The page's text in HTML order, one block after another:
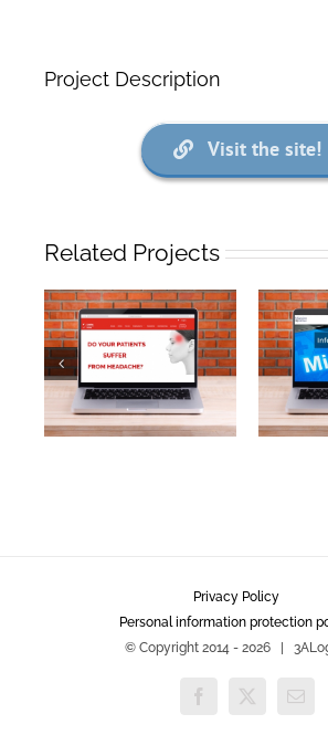
Project Description
Visit the site!
Related Projects
Privacy Policy
Personal information protection
© Copyright 2014 - 2026 |
Facebook
X Email